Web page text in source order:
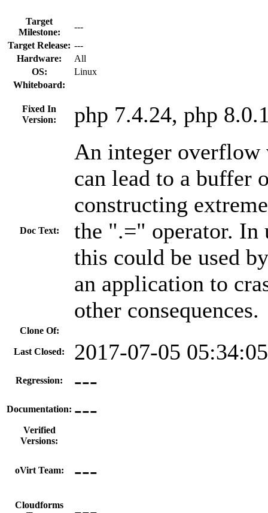
Target
Milestone:
---
Target Release: ---
Hardware:
All
OS:
Linux
Whiteboard:
Fixed In
Version:
php 7.4.24, php
Doc Text:
An integer
can lead to a buffer
constructing
the ".=" operator. In
this could be used
an application to
other consequences.
Clone Of:
Last Closed: 2017-07-05
Regression: ---
Documentation: ---
Verified
Versions:
oVirt Team: ---
Cloudforms